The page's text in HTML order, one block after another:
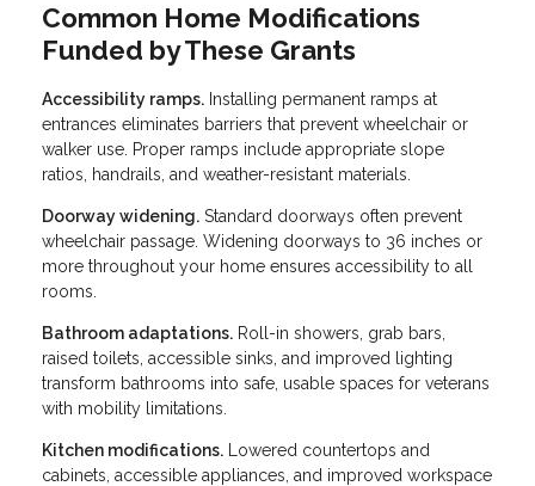
Common Home Modifications
Funded by These Grants
Accessibility ramps. Installing permanent ramps at
entrances eliminates barriers that prevent wheelchair or
walker use. Proper ramps include appropriate slope
ratios, handrails, and weather-resistant materials.
Doorway widening. Standard doorways often prevent
wheelchair passage. Widening doorways to 36 inches or
more throughout your home ensures accessibility to all
rooms.
Bathroom adaptations. Roll-in showers, grab bars,
raised toilets, accessible sinks, and improved lighting
transform bathrooms into safe, usable spaces for veterans
with mobility limitations.
Kitchen modifications. Lowered countertops and
cabinets, accessible appliances, and improved workspace